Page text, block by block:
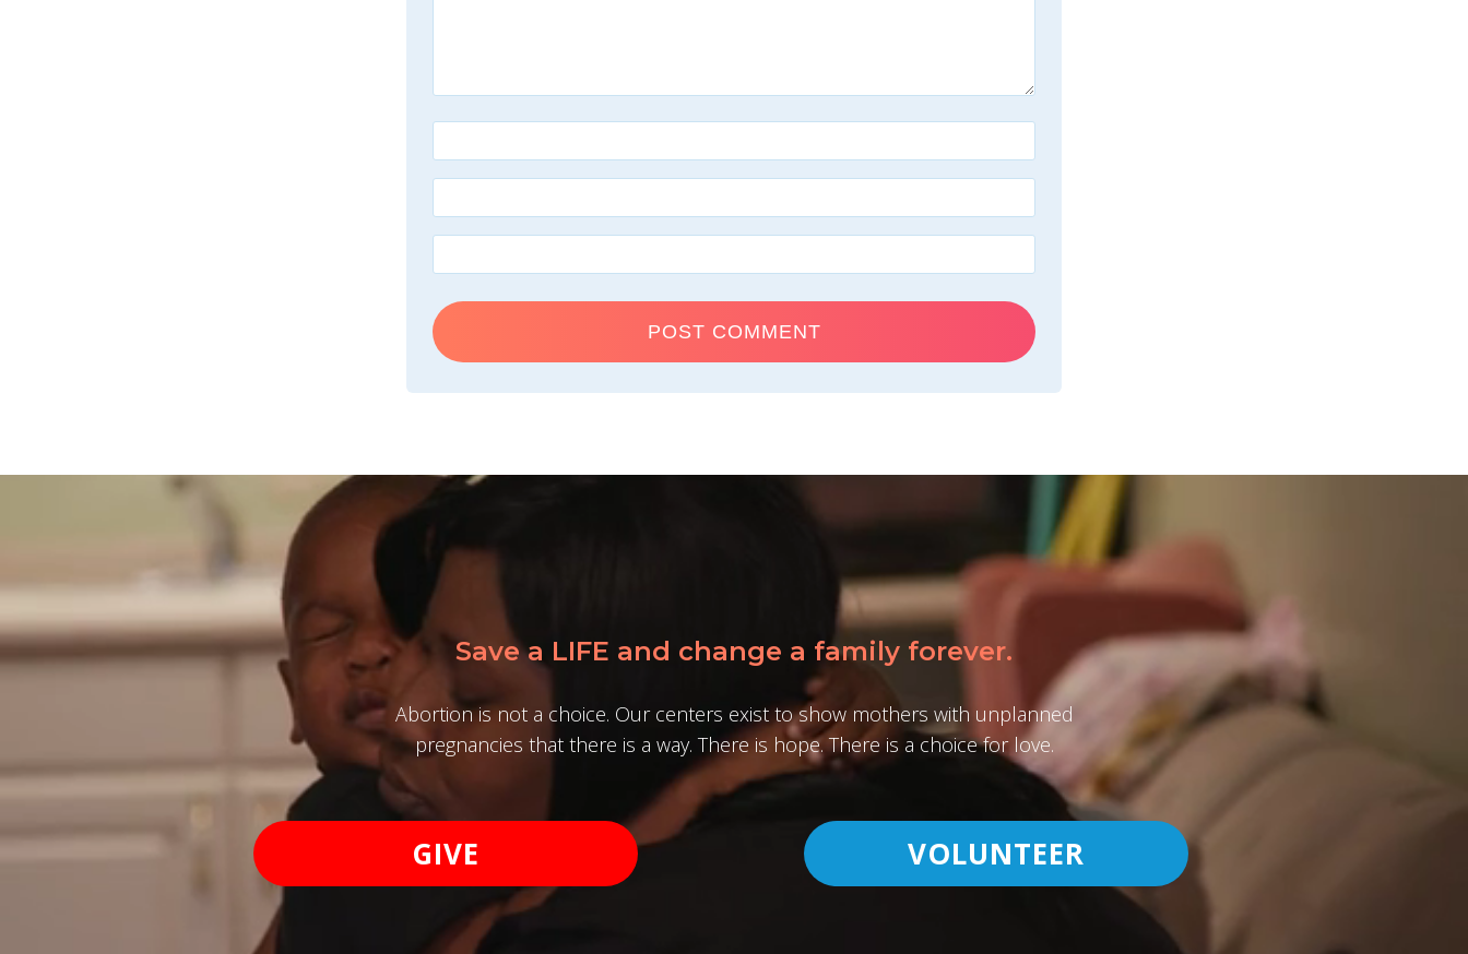
Save a LIFE and change a family forever.
Abortion is not a choice. Our centers exist to show mothers with unplanned
pregnancies that there is a way. There is hope. There is a choice for love.
GIVE VOLUNTEER